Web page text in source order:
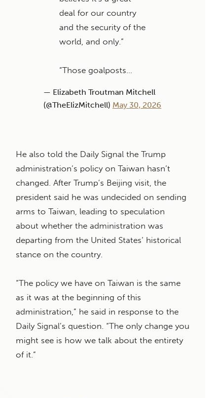
deal for our country
and the security of the
world, and only.”
“Those goalposts…
— Elizabeth Troutman Mitchell
(@TheElizMitchell) May 30, 2026
He also told the Daily Signal the Trump
administration’s policy on Taiwan hasn’t
changed. After Trump’s Beijing visit, the
president said he was undecided on sending
arms to Taiwan, leading to speculation
about whether the administration was
departing from the United States’ historical
stance on the country.
“The policy we have on Taiwan is the same
as it was at the beginning of this
administration,” he said in response to the
Daily Signal’s question. “The only change you
might see is how we talk about the entirety
of it.”